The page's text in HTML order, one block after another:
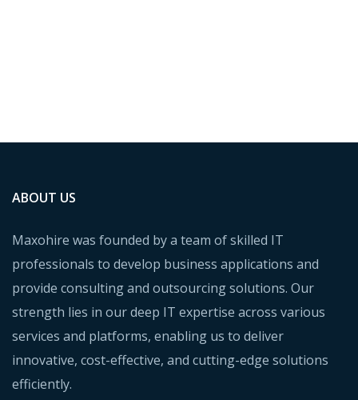
ABOUT US
Maxohire was founded by a team of skilled IT
professionals to develop business applications and
provide consulting and outsourcing solutions. Our
strength lies in our deep IT expertise across various
services and platforms, enabling us to deliver
innovative, cost-effective, and cutting-edge solutions
efficiently.